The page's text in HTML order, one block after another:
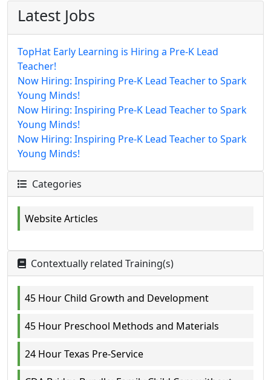
Latest Jobs
TopHat Early Learning is Hiring a Pre-K Lead
Teacher!
Now Hiring: Inspiring Pre-K Lead Teacher to Spark
Young Minds!
Now Hiring: Inspiring Pre-K Lead Teacher to Spark
Young Minds!
Now Hiring: Inspiring Pre-K Lead Teacher to Spark
Young Minds!
Categories
Website Articles
Contextually related Training(s)
45 Hour Child Growth and Development
45 Hour Preschool Methods and Materials
24 Hour Texas Pre-Service